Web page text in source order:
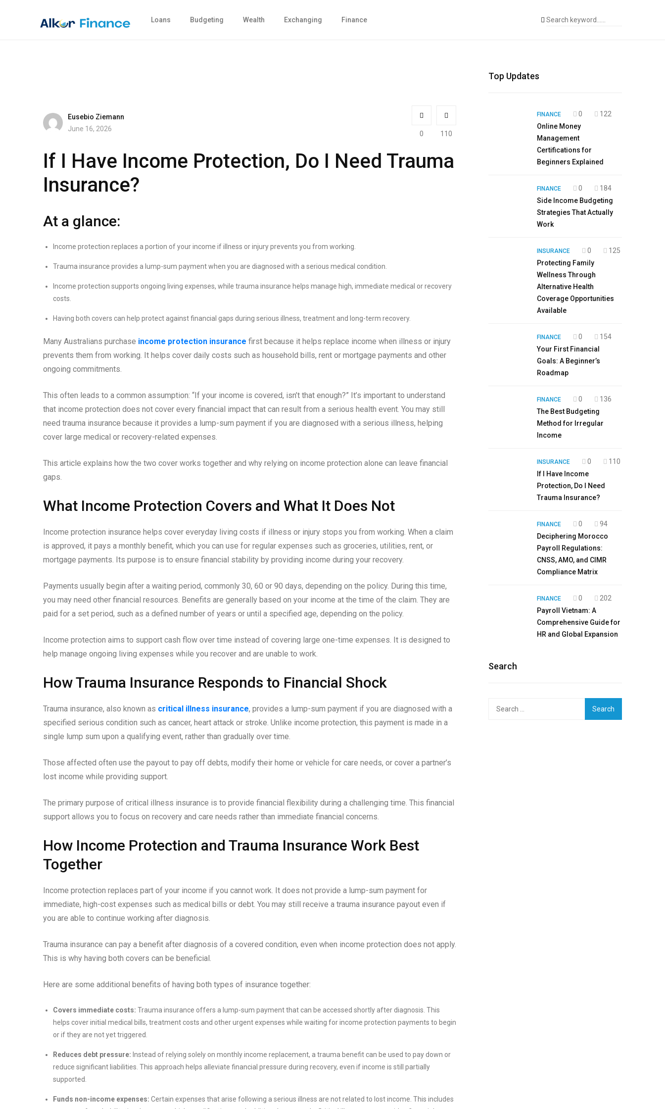
Loans Budgeting Wealth Exchanging Finance
Eusebio Ziemann
June 16, 2026
0 110
If I Have Income Protection, Do I Need Trauma
Insurance?
At a glance:
Income protection replaces a portion of your income if illness or injury prevents you from working.
Trauma insurance provides a lump-sum payment when you are diagnosed with a serious medical condition.
Income protection supports ongoing living expenses, while trauma insurance helps manage high, immediate medical or recovery
costs.
Having both covers can help protect against financial gaps during serious illness, treatment and long-term recovery.
Many Australians purchase income protection insurance first because it helps replace income when illness or injury
prevents them from working. It helps cover daily costs such as household bills, rent or mortgage payments and other
ongoing commitments.
This often leads to a common assumption: “If your income is covered, isn’t that enough?” It’s important to understand
that income protection does not cover every financial impact that can result from a serious health event. You may still
need trauma insurance because it provides a lump-sum payment if you are diagnosed with a serious illness, helping
cover large medical or recovery-related expenses.
This article explains how the two cover works together and why relying on income protection alone can leave financial
gaps.
What Income Protection Covers and What It Does Not
Income protection insurance helps cover everyday living costs if illness or injury stops you from working. When a claim
is approved, it pays a monthly benefit, which you can use for regular expenses such as groceries, utilities, rent, or
mortgage payments. Its purpose is to ensure financial stability by providing income during your recovery.
Payments usually begin after a waiting period, commonly 30, 60 or 90 days, depending on the policy. During this time,
you may need other financial resources. Benefits are generally based on your income at the time of the claim. They are
paid for a set period, such as a defined number of years or until a specified age, depending on the policy.
Income protection aims to support cash flow over time instead of covering large one-time expenses. It is designed to
help manage ongoing living expenses while you recover and are unable to work.
How Trauma Insurance Responds to Financial Shock
Trauma insurance, also known as critical illness insurance, provides a lump-sum payment if you are diagnosed with a
specified serious condition such as cancer, heart attack or stroke. Unlike income protection, this payment is made in a
single lump sum upon a qualifying event, rather than gradually over time.
Those affected often use the payout to pay off debts, modify their home or vehicle for care needs, or cover a partner’s
lost income while providing support.
The primary purpose of critical illness insurance is to provide financial flexibility during a challenging time. This financial
support allows you to focus on recovery and care needs rather than immediate financial concerns.
How Income Protection and Trauma Insurance Work Best
Together
Income protection replaces part of your income if you cannot work. It does not provide a lump-sum payment for
immediate, high-cost expenses such as medical bills or debt. You may still receive a trauma insurance payout even if
you are able to continue working after diagnosis.
Trauma insurance can pay a benefit after diagnosis of a covered condition, even when income protection does not apply.
This is why having both covers can be beneficial.
Here are some additional benefits of having both types of insurance together:
Covers immediate costs: Trauma insurance offers a lump-sum payment that can be accessed shortly after diagnosis. This
helps cover initial medical bills, treatment costs and other urgent expenses while waiting for income protection payments to begin
or if they are not yet triggered.
Reduces debt pressure: Instead of relying solely on monthly income replacement, a trauma benefit can be used to pay down or
reduce significant liabilities. This approach helps alleviate financial pressure during recovery, even if income is still partially
supported.
Funds non-income expenses: Certain expenses that arise following a serious illness are not related to lost income. This includes
Top Updates
FINANCE 0
122
Online Money
Management
Certifications for
Beginners Explained
FINANCE 0
184
Side Income Budgeting
Strategies That Actually
Work
INSURANCE 0
125
Protecting Family
Wellness Through
Alternative Health
Coverage Opportunities
Available
FINANCE 0
154
Your First Financial
Goals: A Beginner’s
Roadmap
FINANCE 0
136
The Best Budgeting
Method for Irregular
Income
INSURANCE 0
110
If I Have Income
Protection, Do I Need
Trauma Insurance?
FINANCE 0
94
Deciphering Morocco
Payroll Regulations:
CNSS, AMO, and CIMR
Compliance Matrix
FINANCE 0
202
Payroll Vietnam: A
Comprehensive Guide for
HR and Global Expansion
Search